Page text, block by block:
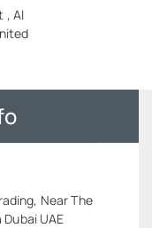
, Al
Near The
UAE